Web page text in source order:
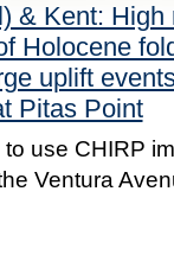
& Kent: High
Holocene
uplift
Pitas Point
use CHIRP
Ventura